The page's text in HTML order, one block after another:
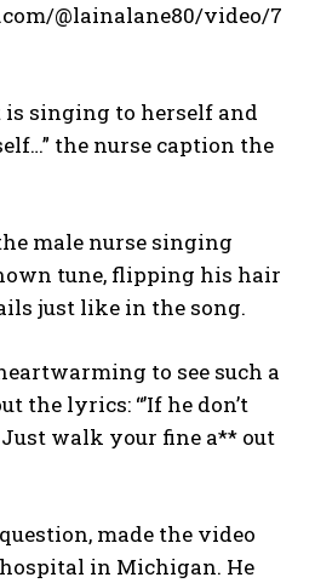
@lainalane80/video/7
singing to herself and
the nurse caption the
male nurse singing
tune, flipping his hair
just like in the song.
to see such a
the lyrics: “’If he don’t
walk your fine a** out
made the video
in Michigan. He